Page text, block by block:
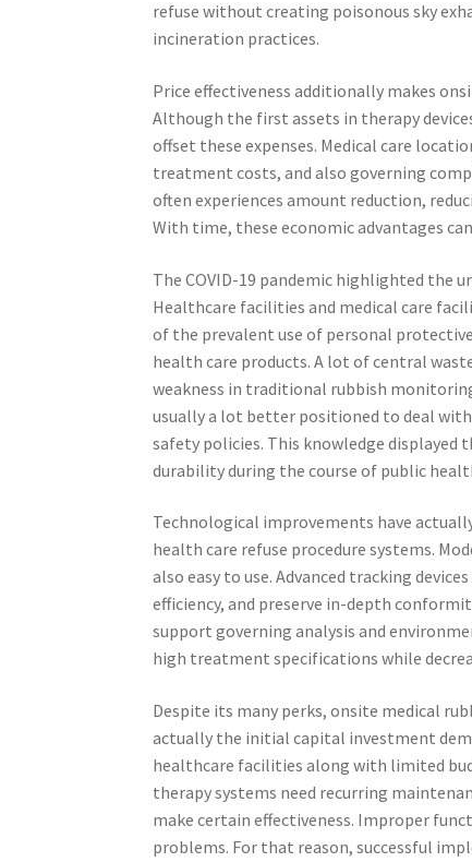
refuse without creating poisonous sky
incineration practices.
Price effectiveness additionally makes
Although the first assets in therapy
offset these expenses. Medical care
treatment costs, and also governing
often experiences amount reduction,
With time, these economic advantages
The COVID-19 pandemic highlighted the
Healthcare facilities and medical care
of the prevalent use of personal
health care products. A lot of central
weakness in traditional rubbish
usually a lot better positioned to deal
safety policies. This knowledge displayed
durability during the course of public
Technological improvements have
health care refuse procedure systems.
also easy to use. Advanced tracking
efficiency, and preserve in-depth
support governing analysis and
high treatment specifications while
Despite its many perks, onsite medical
actually the initial capital investment
healthcare facilities along with limited
therapy systems need recurring
make certain effectiveness. Improper
problems. For that reason, successful